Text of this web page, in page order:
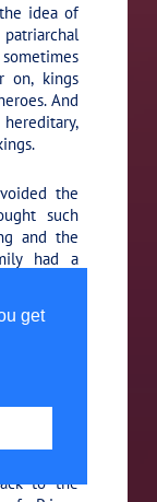
get
idea of
on, kings
And
the
such
and the
had a
for
idea of
based on
was
to the